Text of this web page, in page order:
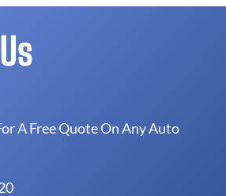
A Free Quote On Any Auto